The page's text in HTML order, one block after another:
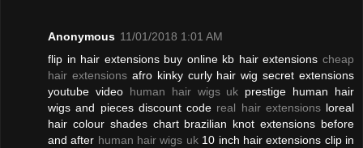
Anonymous 11/01/2018 1:01 AM
flip in hair extensions buy online kb hair extensions cheap
hair extensionsafro kinky curly hair wig secret extensions
youtube video human hair wigs uk prestige human hair
wigs and pieces discount code real hair extensionsloreal
hair colour shades chart brazilian knot extensions before
and after human hair wigs uk10 inch hair extensions clip in